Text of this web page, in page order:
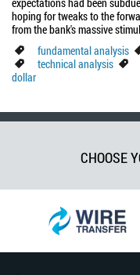
hoping for tweaks to the
from the bank's massive
fundamental analysis
technical analysis
dollar
CHOOSE